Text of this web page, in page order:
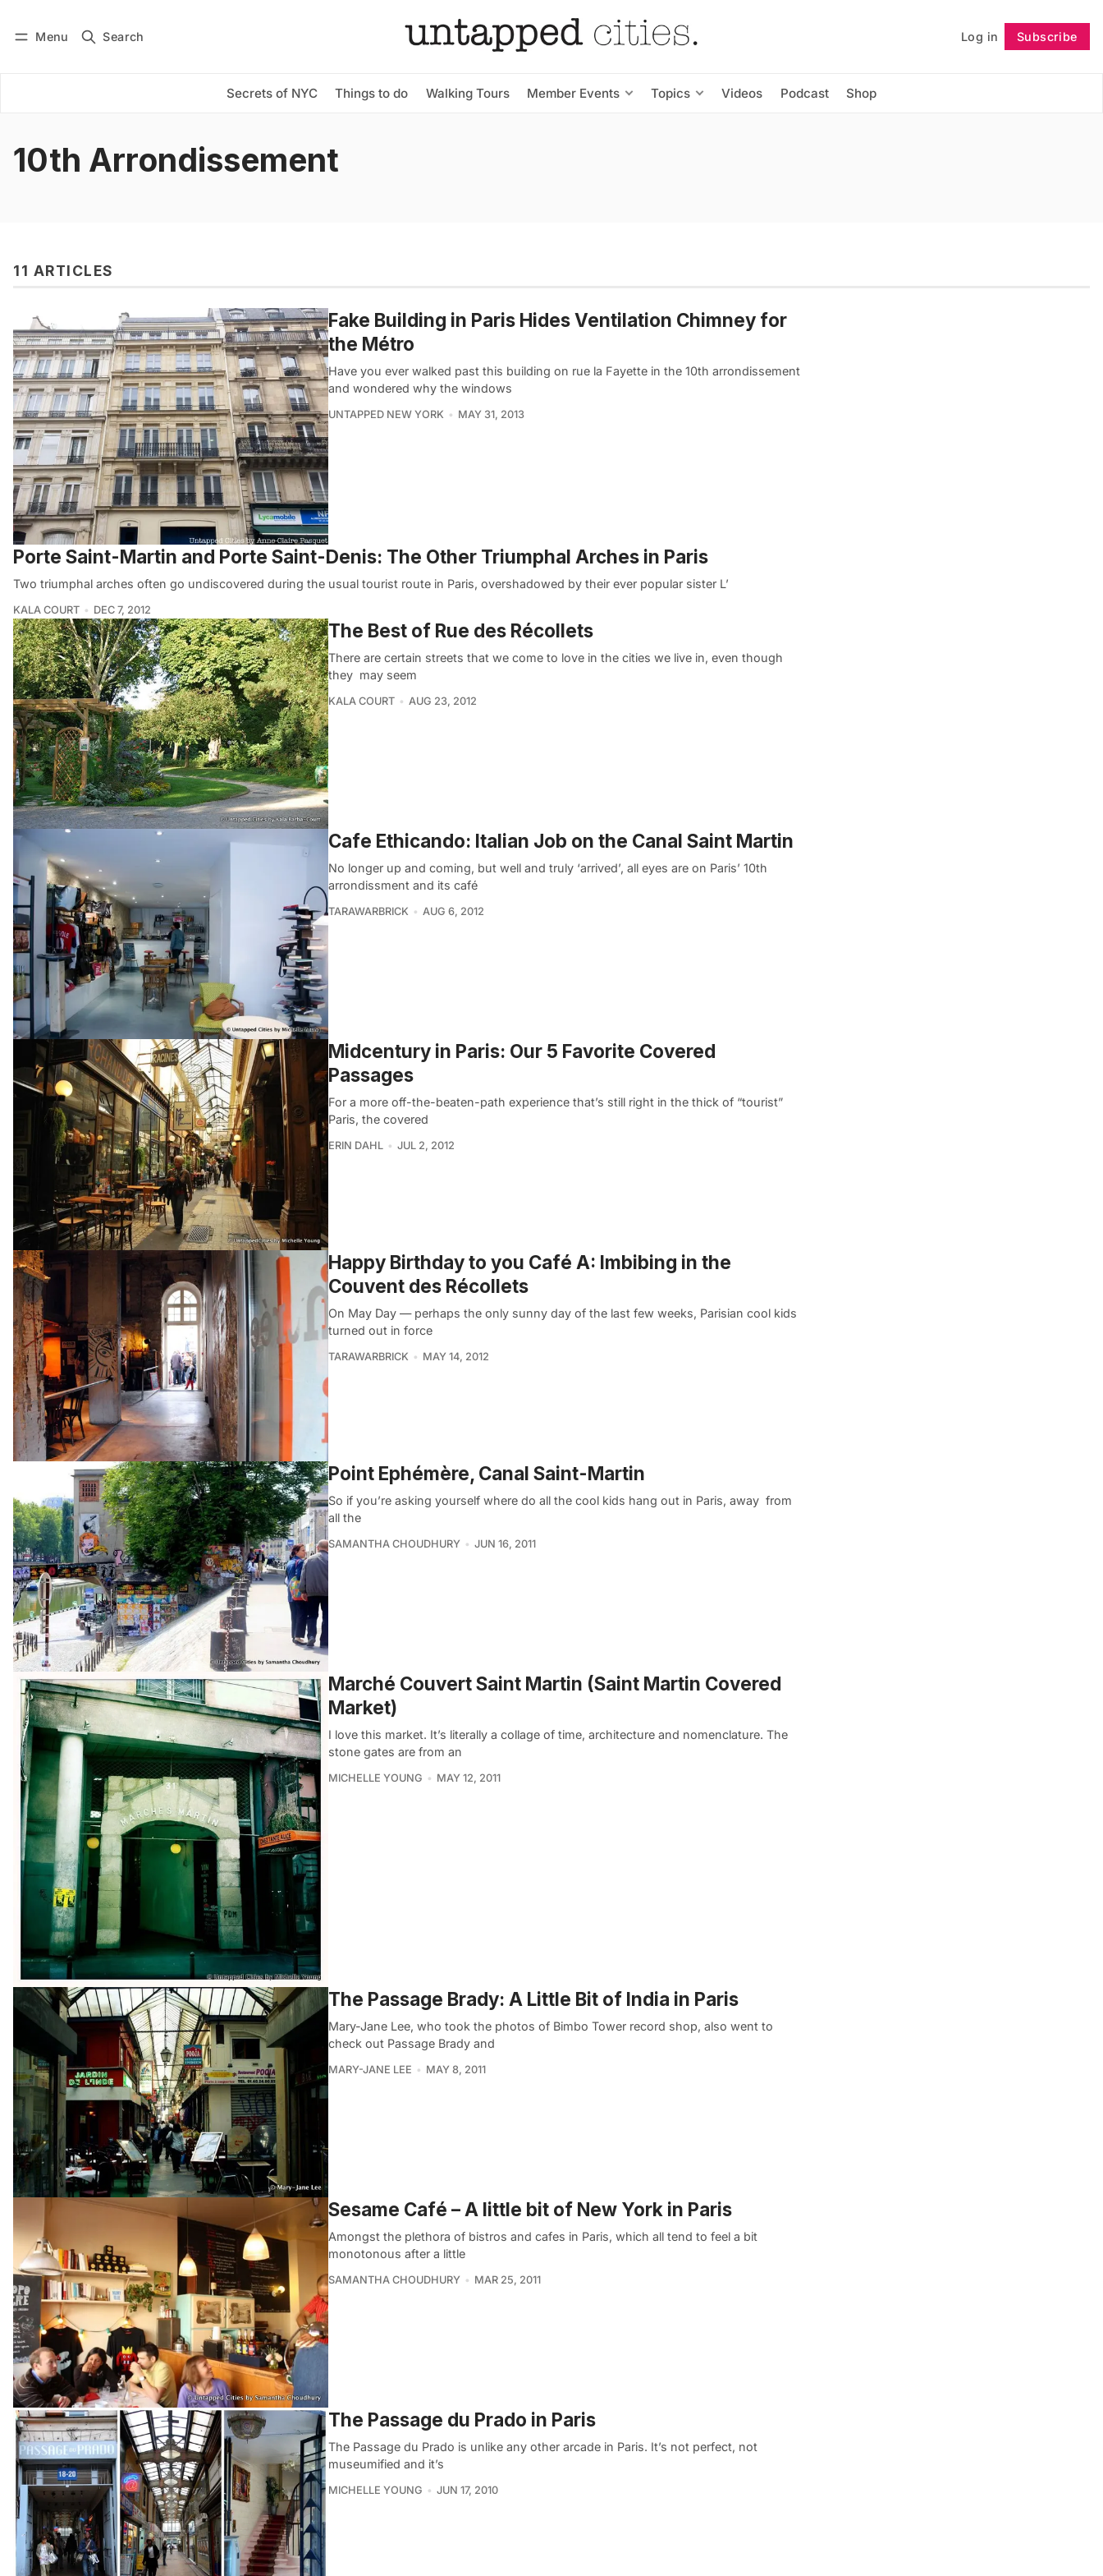
Menu Search Log in Subscribe
Secrets of NYC Things to do Walking Tours Member Events Topics Videos Podcast Shop
Subscribe Follow
10th Arrondissement
11 ARTICLES
Fake Building in Paris Hides Ventilation Chimney for
the Métro
Have you ever walked past this building on rue la Fayette in the 10th arrondissement
and wondered why the windows
UNTAPPED NEW YORK MAY 31, 2013
Porte Saint-Martin and Porte Saint-Denis: The Other Triumphal Arches in Paris
Two triumphal arches often go undiscovered during the usual tourist route in Paris, overshadowed by their ever popular sister L’
KALA COURT DEC 7, 2012
The Best of Rue des Récollets
There are certain streets that we come to love in the cities we live in, even though
they may seem
KALA COURT AUG 23, 2012
Cafe Ethicando: Italian Job on the Canal Saint Martin
No longer up and coming, but well and truly ‘arrived’, all eyes are on Paris’ 10th
arrondissment and its café
TARAWARBRICK AUG 6, 2012
Midcentury in Paris: Our 5 Favorite Covered
Passages
For a more off-the-beaten-path experience that’s still right in the thick of “tourist”
Paris, the covered
ERIN DAHL JUL 2, 2012
Happy Birthday to you Café A: Imbibing in the
Couvent des Récollets
On May Day — perhaps the only sunny day of the last few weeks, Parisian cool kids
turned out in force
TARAWARBRICK MAY 14, 2012
Point Ephémère, Canal Saint-Martin
So if you’re asking yourself where do all the cool kids hang out in Paris, away from
all the
SAMANTHA CHOUDHURY JUN 16, 2011
Marché Couvert Saint Martin (Saint Martin Covered
Market)
I love this market. It’s literally a collage of time, architecture and nomenclature. The
stone gates are from an
MICHELLE YOUNG MAY 12, 2011
The Passage Brady: A Little Bit of India in Paris
Mary-Jane Lee, who took the photos of Bimbo Tower record shop, also went to
check out Passage Brady and
MARY-JANE LEE MAY 8, 2011
Sesame Café – A little bit of New York in Paris
Amongst the plethora of bistros and cafes in Paris, which all tend to feel a bit
monotonous after a little
SAMANTHA CHOUDHURY MAR 25, 2011
The Passage du Prado in Paris
The Passage du Prado is unlike any other arcade in Paris. It’s not perfect, not
museumified and it’s
MICHELLE YOUNG JUN 17, 2010